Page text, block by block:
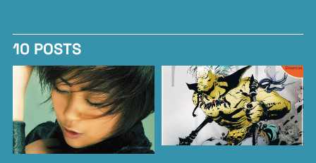
10 POSTS